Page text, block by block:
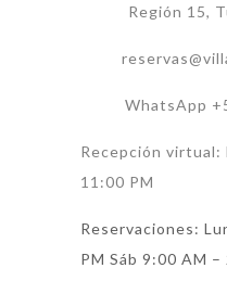
Región 15,
WhatsApp
Recepción virtual:
11:00 PM
Reservaciones:
PM Sáb 9:00 AM –